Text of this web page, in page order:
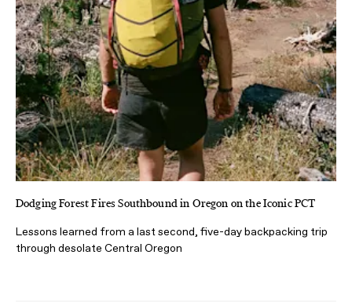
Dodging Forest Fires Southbound in Oregon on the Iconic PCT
Lessons learned from a last second, five-day backpacking trip
through desolate Central Oregon